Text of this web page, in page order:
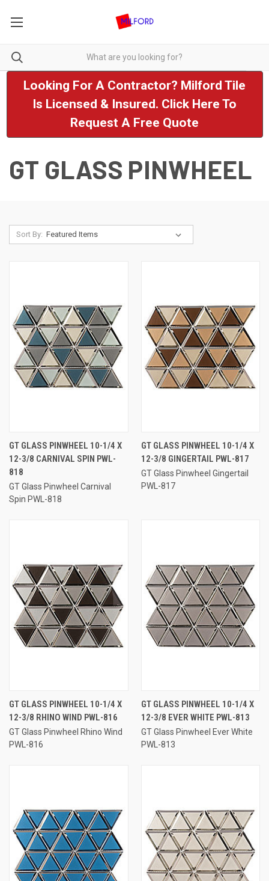
Looking For A Contractor? Milford Tile
Is Licensed & Insured. Click Here To
Request A Free Quote
GT GLASS PINWHEEL
Sort By:
GT GLASS PINWHEEL 10-1/4 X
12-3/8 CARNIVAL SPIN PWL-
818
GT Glass Pinwheel Carnival
Spin PWL-818
GT GLASS PINWHEEL 10-1/4 X
12-3/8 GINGERTAIL PWL-817
GT Glass Pinwheel Gingertail
PWL-817
GT GLASS PINWHEEL 10-1/4 X
12-3/8 RHINO WIND PWL-816
GT Glass Pinwheel Rhino Wind
PWL-816
GT GLASS PINWHEEL 10-1/4 X
12-3/8 EVER WHITE PWL-813
GT Glass Pinwheel Ever White
PWL-813